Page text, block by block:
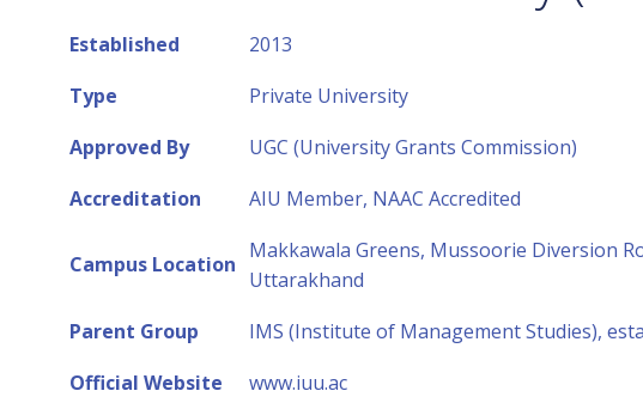
Established
2013
Type
Private University
Approved By
UGC (University Grants Commission)
Accreditation
AIU Member, NAAC Accredited
Campus Location
Makkawala Greens, Mussoorie Diversion
Uttarakhand
Parent Group
IMS (Institute of Management Studies),
Official Website
www.iuu.ac